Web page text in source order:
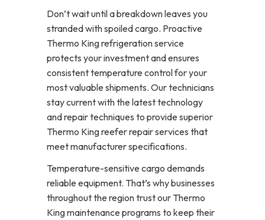
Don’t wait until a breakdown leaves you
stranded with spoiled cargo. Proactive
Thermo King refrigeration service
protects your investment and ensures
consistent temperature control for your
most valuable shipments. Our technicians
stay current with the latest technology
and repair techniques to provide superior
Thermo King reefer repair services that
meet manufacturer specifications.
Temperature-sensitive cargo demands
reliable equipment. That’s why businesses
throughout the region trust our Thermo
King maintenance programs to keep their